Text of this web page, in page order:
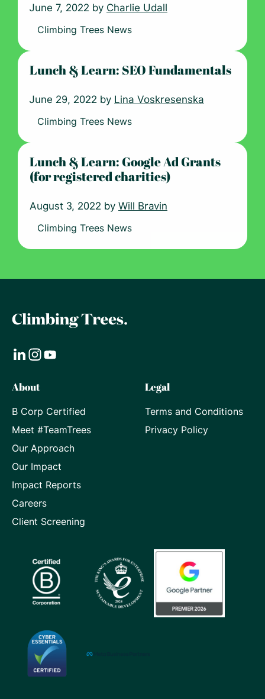
June 7, 2022 by Charlie Udall
Climbing Trees News
Lunch & Learn: SEO Fundamentals
June 29, 2022 by Lina Voskresenska
Climbing Trees News
Lunch & Learn: Google Ad Grants
(for registered charities)
August 3, 2022 by Will Bravin
Climbing Trees News
Visit
our
LinkedIn
page
Visit
our
Instagram
page
Youtube
page
About
B Corp Certified
Meet #TeamTrees
Our Approach
Our Impact
Impact Reports
Careers
Client Screening
Legal
Terms and Conditions
Privacy Policy